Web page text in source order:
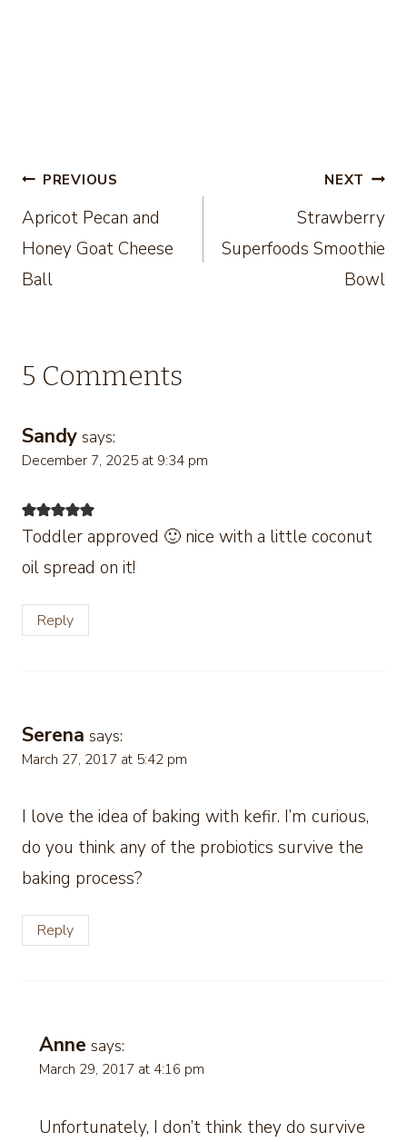
Post
navigation
PREVIOUS
Apricot Pecan and
Honey Goat Cheese
Ball
NEXT
Strawberry
Superfoods Smoothie
Bowl
5 Comments
Sandy says:
December 7, 2025 at 9:34 pm
Toddler approved 🙂 nice with a little coconut
oil spread on it!
Reply
Serena says:
March 27, 2017 at 5:42 pm
I love the idea of baking with kefir. I’m curious,
do you think any of the probiotics survive the
baking process?
Reply
Anne says:
March 29, 2017 at 4:16 pm
Unfortunately, I don’t think they do survive